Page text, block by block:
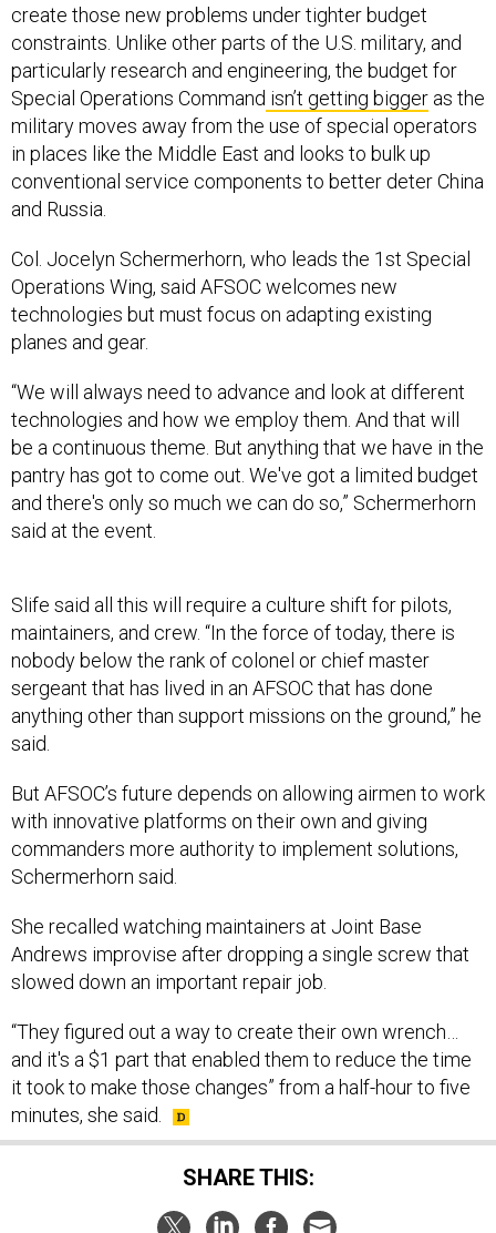
create those new problems under tighter budget
constraints. Unlike other parts of the U.S. military, and
particularly research and engineering, the budget for
Special Operations Command isn’t getting bigger as the
military moves away from the use of special operators
in places like the Middle East and looks to bulk up
conventional service components to better deter China
and Russia.
Col. Jocelyn Schermerhorn, who leads the 1st Special
Operations Wing, said AFSOC welcomes new
technologies but must focus on adapting existing
planes and gear.
“We will always need to advance and look at different
technologies and how we employ them. And that will
be a continuous theme. But anything that we have in the
pantry has got to come out. We've got a limited budget
and there's only so much we can do so,” Schermerhorn
said at the event.
Slife said all this will require a culture shift for pilots,
maintainers, and crew. “In the force of today, there is
nobody below the rank of colonel or chief master
sergeant that has lived in an AFSOC that has done
anything other than support missions on the ground,” he
said.
But AFSOC’s future depends on allowing airmen to work
with innovative platforms on their own and giving
commanders more authority to implement solutions,
Schermerhorn said.
She recalled watching maintainers at Joint Base
Andrews improvise after dropping a single screw that
slowed down an important repair job.
“They figured out a way to create their own wrench…
and it's a $1 part that enabled them to reduce the time
it took to make those changes” from a half-hour to five
minutes, she said.
SHARE THIS: